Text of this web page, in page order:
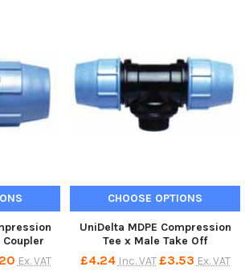
Ex. VAT
CHOOSE OPTIONS
UniDelta MDPE Compression
Tee x Male Take Off
£4.24 Inc. VAT £3.53 Ex. VAT